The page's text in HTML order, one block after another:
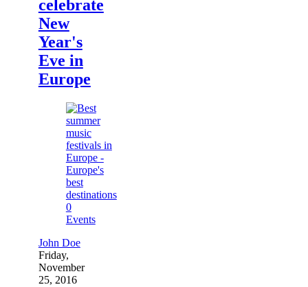
celebrate
New
Year's
Eve in
Europe
0
Events
John Doe
Friday,
November
25, 2016